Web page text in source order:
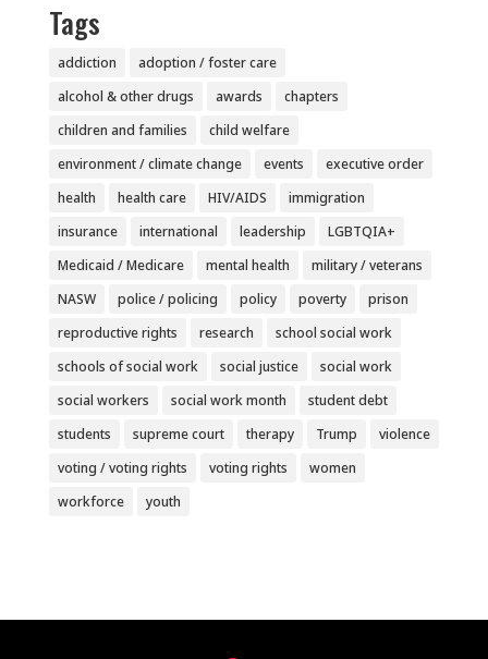
Tags
addiction
adoption / foster care
alcohol & other drugs
awards
chapters
children and families
child welfare
environment / climate change
events
executive order
health
health care HIV/AIDS
immigration
insurance
international leadership
LGBTQIA+
Medicaid / Medicare
mental health
military / veterans
NASW
police / policing policy poverty
prison
reproductive rights
research
school social work
schools of social work
social justice
social work
social workers
social work month
student debt
students
supreme court therapy Trump
violence
voting / voting rights
voting rights
women
workforce
youth